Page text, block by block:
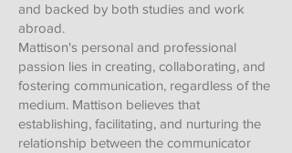
and backed by both studies and work
abroad.
Mattison's personal and professional
passion lies in creating, collaborating, and
fostering communication, regardless of the
medium. Mattison believes that
establishing, facilitating, and nurturing the
relationship between the communicator